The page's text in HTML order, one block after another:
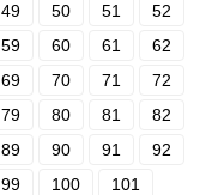
49 50 51
52
59 60 61
62
69 70 71
72
79 80 81
82
89 90 91
92
99 100
101